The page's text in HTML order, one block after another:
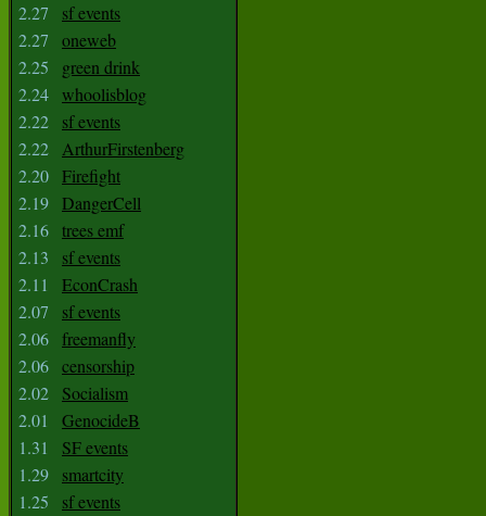
2.27
sf events
2.27
oneweb
2.25
green drink
2.24 whoolisblog
2.22
sf events
2.22 ArthurFirstenberg
2.20 Firefight
2.19 DangerCell
2.16 trees emf
2.13
sf events
2.11
EconCrash
2.07
sf events
2.06 freemanfly
2.06 censorship
2.02
Socialism
2.01
GenocideB
1.31
SF events
1.29
smartcity
1.25
sf events